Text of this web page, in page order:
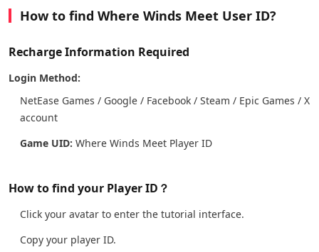
How to find Where Winds Meet User ID?
Recharge Information Required
Login Method:
NetEase Games / Google / Facebook / Steam / Epic Games / X
account
Game UID: Where Winds Meet Player ID
How to find your Player ID？
Click your avatar to enter the tutorial interface.
Copy your player ID.